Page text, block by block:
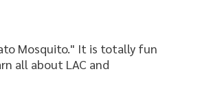
Mosquito." It is totally fun
all about LAC and